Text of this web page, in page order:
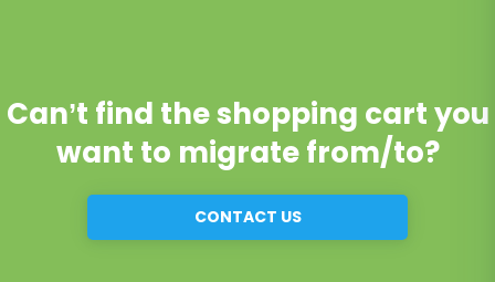
Can’t find the shopping cart you
want to migrate from/to?
CONTACT US